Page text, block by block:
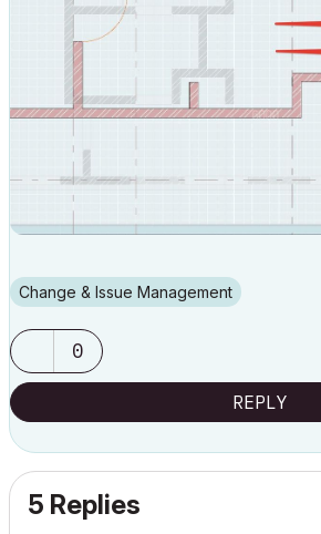
Change & Issue Management
0
REPLY
5 Replies